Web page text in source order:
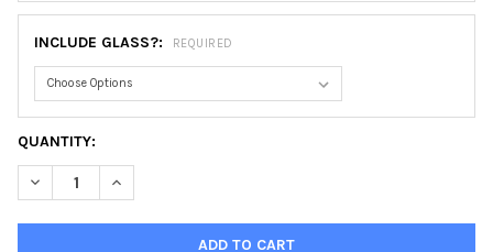
INCLUDE GLASS?: REQUIRED
CURRENT
STOCK:
QUANTITY:
DECREASE QUANTITY OF HAMILTON OBLONG FRAME #551 -
INCREASE QUANTITY OF HAMILTON OBLONG FRAME